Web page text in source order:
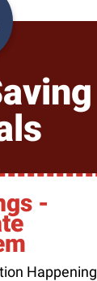
-
Happening